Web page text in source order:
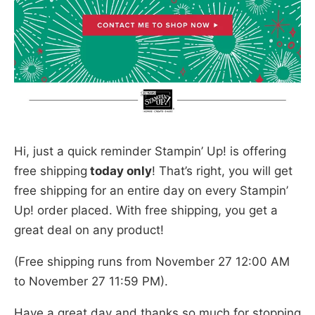
Hi, just a quick reminder Stampin’ Up! is offering
free shipping today only! That’s right, you will get
free shipping for an entire day on every Stampin’
Up! order placed. With free shipping, you get a
great deal on any product!
(Free shipping runs from November 27 12:00 AM
to November 27 11:59 PM).